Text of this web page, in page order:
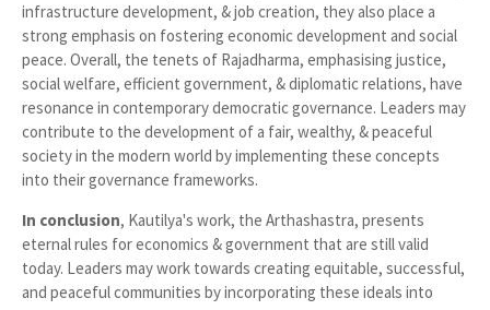
infrastructure development, & job creation, they also place a
strong emphasis on fostering economic development and social
peace. Overall, the tenets of Rajadharma, emphasising justice,
social welfare, efficient government, & diplomatic relations, have
resonance in contemporary democratic governance. Leaders may
contribute to the development of a fair, wealthy, & peaceful
society in the modern world by implementing these concepts
into their governance frameworks.
In conclusion, Kautilya's work, the Arthashastra, presents
eternal rules for economics & government that are still valid
today. Leaders may work towards creating equitable, successful,
and peaceful communities by incorporating these ideals into